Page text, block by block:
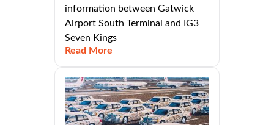
information between Gatwick
Airport South Terminal and IG3
Seven Kings
Read More